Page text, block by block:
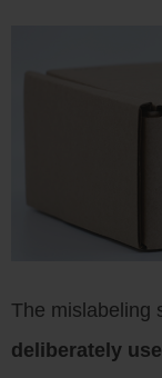
The mislabeling
deliberately